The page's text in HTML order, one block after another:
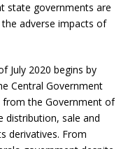
state governments are
adverse impacts of
July 2020 begins by
Central Government
from the Government of
distribution, sale and
derivatives. From